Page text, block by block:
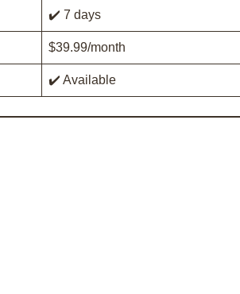
✔️ 7 days
$39.99/month
✔️ Available